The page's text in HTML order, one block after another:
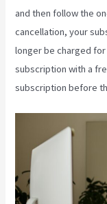
and then follow the
cancellation, your
longer be charged
subscription with a
subscription before